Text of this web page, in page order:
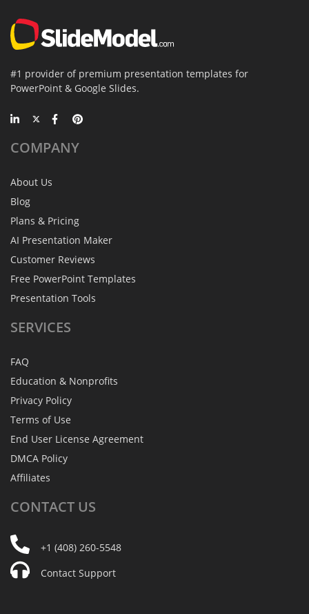
#1 provider of premium presentation templates for
PowerPoint & Google Slides.
COMPANY
About Us
Blog
Plans & Pricing
AI Presentation Maker
Customer Reviews
Free PowerPoint Templates
Presentation Tools
SERVICES
FAQ
Education & Nonprofits
Privacy Policy
Terms of Use
End User License Agreement
DMCA Policy
Affiliates
CONTACT US
+1 (408) 260-5548
Contact Support